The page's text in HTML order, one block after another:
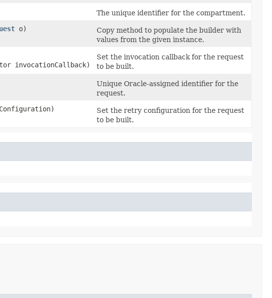
The unique identifier for the compartment.
o)
Copy method to populate the builder with
values from the given instance.
invocationCallback)
Set the invocation callback for the request
to be built.
Unique Oracle-assigned identifier for the
request.
Set the retry configuration for the request
to be built.